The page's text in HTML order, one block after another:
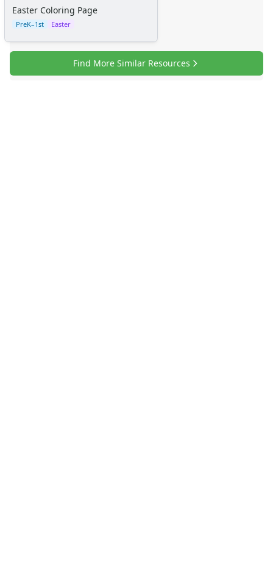
Easter Coloring Page
PreK–1st Easter
Find More Similar Resources